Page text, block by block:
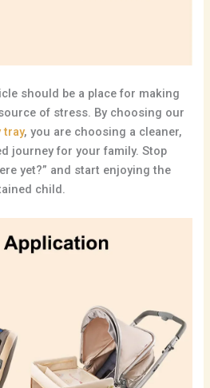
should be a place for making
of stress. By choosing our
tray, you are choosing a cleaner,
journey for your family. Stop
yet?” and start enjoying the
child.